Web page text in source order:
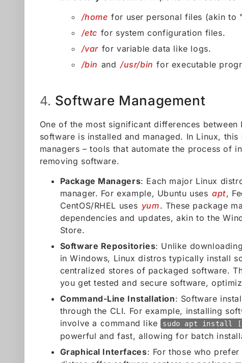
/home for user personal files (akin to
/etc for system configuration files.
/var for variable data like logs.
/bin and /usr/bin for executable
4. Software Management
One of the most significant differences between
software is installed and managed. In Linux,
managers – tools that automate the process of
removing software.
Package Managers: Each major Linux
manager. For example, Ubuntu uses apt,
CentOS/RHEL uses yum. These package
dependencies and updates, akin to the
Store.
Software Repositories: Unlike
in Windows, Linux distros typically install
centralized stores of packaged software.
you get tested and secure software,
Command-Line Installation: Software
through the CLI. For example, installing
involve a command like sudo apt install
powerful and fast, allowing for batch
Graphical Interfaces: For those who